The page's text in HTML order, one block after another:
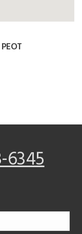
6345